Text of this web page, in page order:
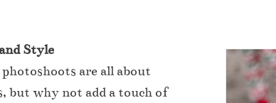
Style
are all about
but why not add a touch of